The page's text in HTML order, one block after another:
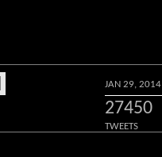
JAN 29, 2014
27450
TWEETS